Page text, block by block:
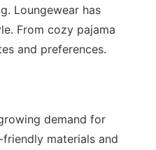
Loungewear has
From cozy pajama
and preferences.
demand for
materials and